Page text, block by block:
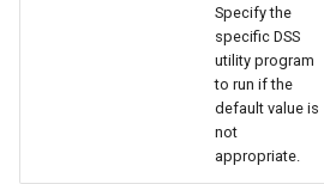
Specify the
specific DSS
utility program
to run if the
default value is
not
appropriate.